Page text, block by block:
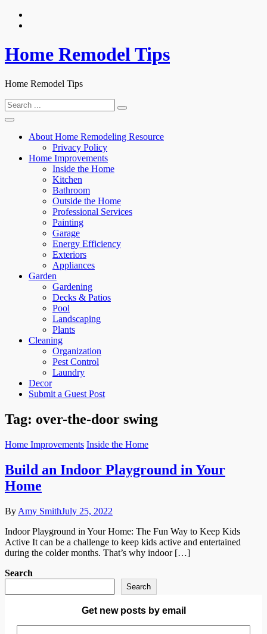
Skip
Home Remodel Tips
Home Remodel Tips
Search
for:
About Home Remodeling Resource
Privacy Policy
Home Improvements
Inside the Home
Kitchen
Bathroom
Outside the Home
Professional Services
Painting
Garage
Energy Efficiency
Exteriors
Appliances
Garden
Gardening
Decks & Patios
Pool
Landscaping
Plants
Cleaning
Organization
Pest Control
Laundry
Decor
Submit a Guest Post
Tag: over-the-door swing
Home Improvements Inside the Home
Build an Indoor Playground in Your
Home
By Amy SmithJuly 25, 2022
Indoor Playground in Your Home: The Fun Way to Keep Kids
Active It can be a challenge to keep kids active and entertained
during the colder months. That’s why indoor […]
Search
Search
Get new posts by email